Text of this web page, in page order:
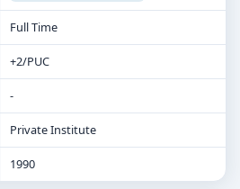
Full Time
+2/PUC
-
Private Institute
1990